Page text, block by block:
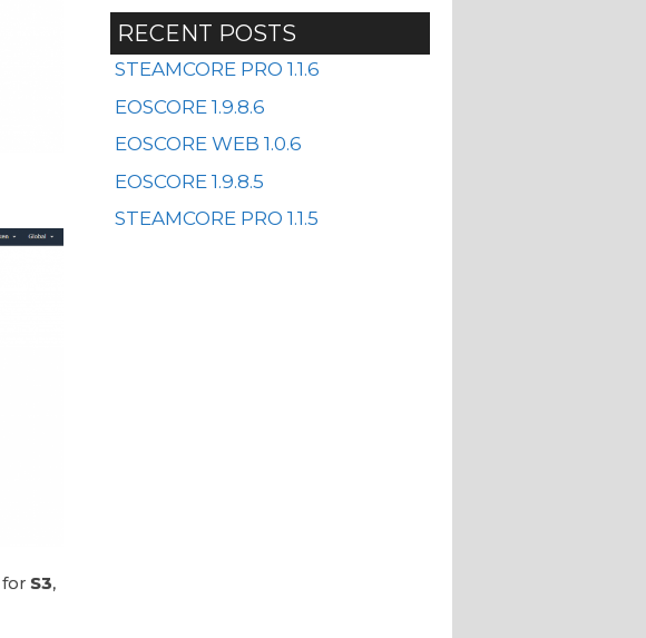
for S3,
RECENT POSTS
STEAMCORE PRO 1.1.6
EOSCORE 1.9.8.6
EOSCORE WEB 1.0.6
EOSCORE 1.9.8.5
STEAMCORE PRO 1.1.5